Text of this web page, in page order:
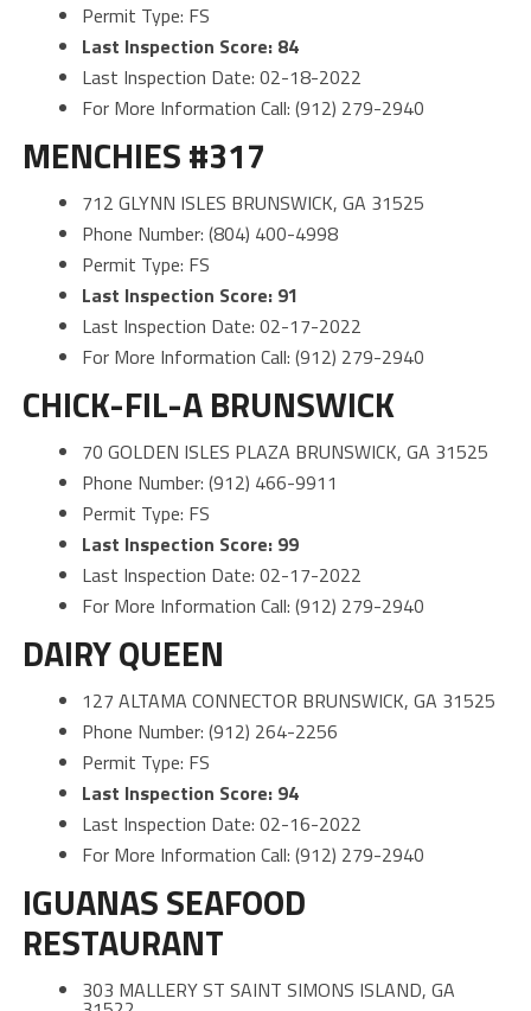
Permit Type: FS
Last Inspection Score: 84
Last Inspection Date: 02-18-2022
For More Information Call: (912) 279-2940
MENCHIES #317
712 GLYNN ISLES BRUNSWICK, GA 31525
Phone Number: (804) 400-4998
Permit Type: FS
Last Inspection Score: 91
Last Inspection Date: 02-17-2022
For More Information Call: (912) 279-2940
CHICK-FIL-A BRUNSWICK
70 GOLDEN ISLES PLAZA BRUNSWICK, GA 31525
Phone Number: (912) 466-9911
Permit Type: FS
Last Inspection Score: 99
Last Inspection Date: 02-17-2022
For More Information Call: (912) 279-2940
DAIRY QUEEN
127 ALTAMA CONNECTOR BRUNSWICK, GA 31525
Phone Number: (912) 264-2256
Permit Type: FS
Last Inspection Score: 94
Last Inspection Date: 02-16-2022
For More Information Call: (912) 279-2940
IGUANAS SEAFOOD
RESTAURANT
303 MALLERY ST SAINT SIMONS ISLAND, GA